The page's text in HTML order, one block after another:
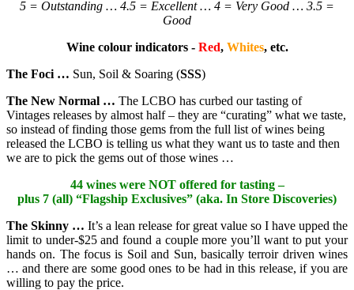
5 = Outstanding … 4.5 = Excellent … 4 = Very Good … 3.5 =
Good
Wine colour indicators - Red, Whites, etc.
The Foci … Sun, Soil & Soaring (SSS)
The New Normal … The LCBO has curbed our tasting of
Vintages releases by almost half – they are “curating” what we taste,
so instead of finding those gems from the full list of wines being
released the LCBO is telling us what they want us to taste and then
we are to pick the gems out of those wines …
44 wines were NOT offered for tasting –
plus 7 (all) “Flagship Exclusives” (aka. In Store Discoveries)
The Skinny … It’s a lean release for great value so I have upped the
limit to under-$25 and found a couple more you’ll want to put your
hands on. The focus is Soil and Sun, basically terroir driven wines
… and there are some good ones to be had in this release, if you are
willing to pay the price.